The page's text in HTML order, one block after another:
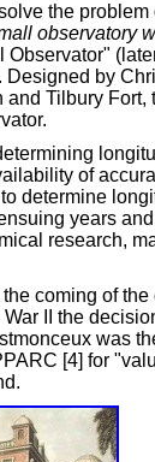
the
observatory
by
Tilbury
of
determine
years
research,
coming of
II the
was
[4] for